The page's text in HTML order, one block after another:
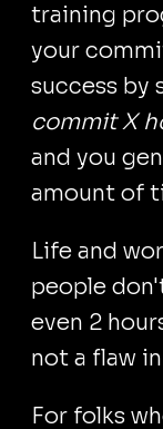
training
your
success by
commit X
and you
amount of
Life and
people
even 2
not a flaw
For folks